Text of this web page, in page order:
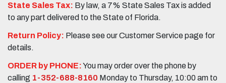
State Sales Tax: By law, a 7% State Sales Tax is added
to any part delivered to the State of Florida.
Return Policy: Please see our Customer Service page for
details.
ORDER by PHONE:You may order over the phone by
calling 1-352-688-8160 Monday to Thursday, 10:00 am to